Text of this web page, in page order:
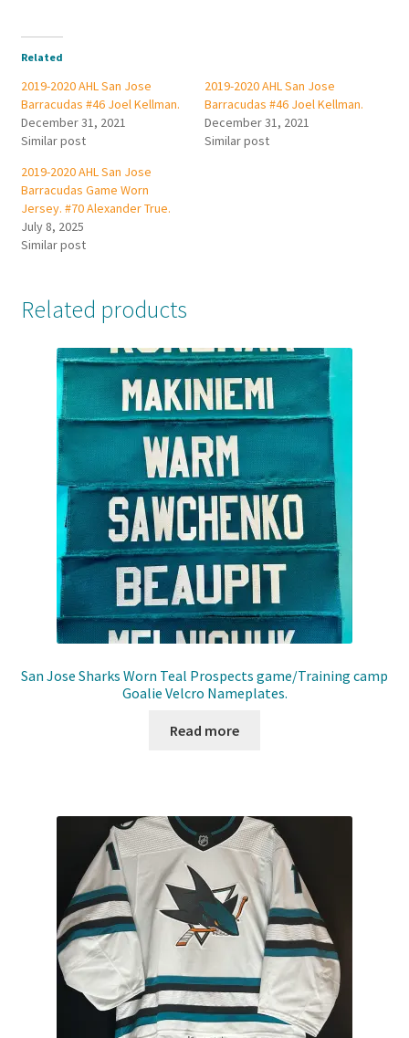
Related
2019-2020 AHL San Jose
Barracudas #46 Joel Kellman.
December 31, 2021
Similar post
2019-2020 AHL San Jose
Barracudas #46 Joel Kellman.
December 31, 2021
Similar post
2019-2020 AHL San Jose
Barracudas Game Worn
Jersey. #70 Alexander True.
July 8, 2025
Similar post
Related products
San Jose Sharks Worn Teal Prospects game/Training camp
Goalie Velcro Nameplates.
Read more